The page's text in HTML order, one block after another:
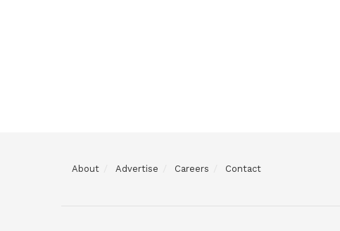
About Advertise Careers Contact